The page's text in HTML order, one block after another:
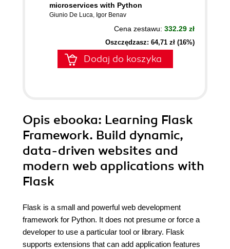
microservices with Python
Giunio De Luca, Igor Benav
Cena zestawu: 332.29 zł
Oszczędzasz: 64,71 zł (16%)
Dodaj do koszyka
Opis ebooka: Learning Flask
Framework. Build dynamic,
data-driven websites and
modern web applications with
Flask
Flask is a small and powerful web development
framework for Python. It does not presume or force a
developer to use a particular tool or library. Flask
supports extensions that can add application features